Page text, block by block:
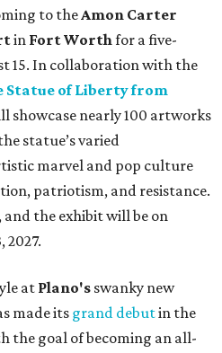
to theAmon Carter
in Fort Worthfor a five-
15. In collaboration with the
Statue of Liberty from
showcase nearly 100 artworks
statue’s varied
marvel and pop culture
patriotism, and resistance.
and the exhibit will be on
2027.
at Plano's swanky new
made itsgrand debutin the
the goal of becoming an all-